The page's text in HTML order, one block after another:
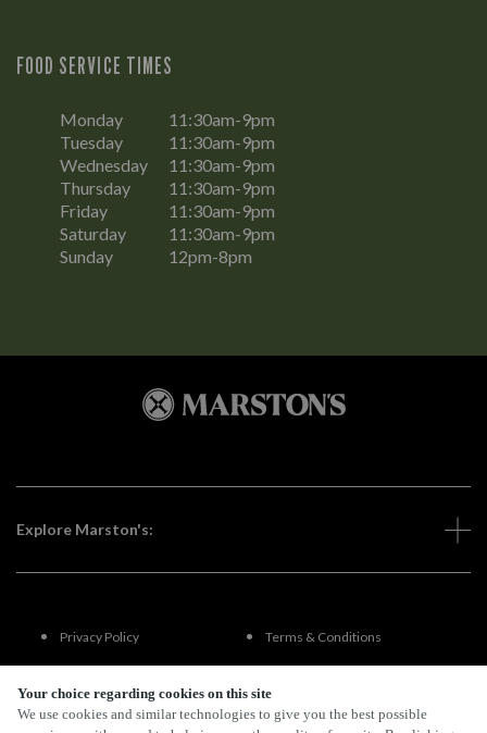
Your choice regarding cookies on this site
We use cookies and similar technologies to give you the best possible
FOOD SERVICE TIMES
Monday
11:30am-9pm
Tuesday
11:30am-9pm
Wednesday
11:30am-9pm
Thursday
11:30am-9pm
Friday
11:30am-9pm
Saturday
11:30am-9pm
Sunday
12pm-8pm
Explore Marston's:
Privacy Policy Terms & Conditions
Terms Of Use